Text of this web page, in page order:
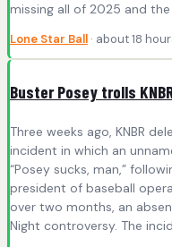
missing all of 2025 and
Lone Star Ball · about 18
Buster Posey trolls
Three weeks ago, KNBR
incident in which an
“Posey sucks, man,”
president of baseball
over two months, an
Night controversy. The